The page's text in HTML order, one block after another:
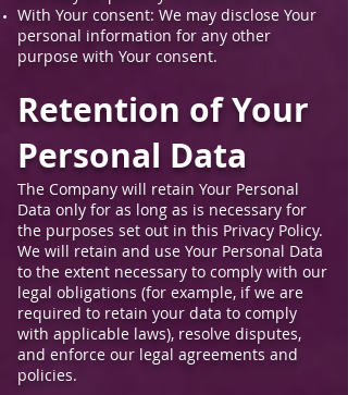
With Your consent: We may disclose Your
personal information for any other
purpose with Your consent.
Retention of Your
Personal Data
The Company will retain Your Personal
Data only for as long as is necessary for
the purposes set out in this Privacy Policy.
We will retain and use Your Personal Data
to the extent necessary to comply with our
legal obligations (for example, if we are
required to retain your data to comply
with applicable laws), resolve disputes,
and enforce our legal agreements and
policies.